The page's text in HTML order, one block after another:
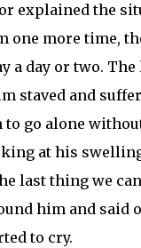
explained the
one more time,
a day or two.
staved and
go alone
at his
last thing we
him and said
to cry.